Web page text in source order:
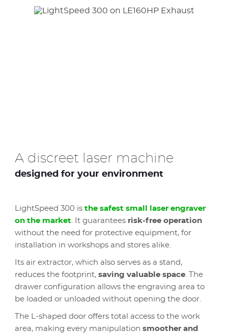
A discreet laser machine
designed for your environment
LightSpeed 300 is the safest small laser engraver
on the market . It guarantees risk-free operation
without the need for protective equipment, for
installation in workshops and stores alike.
Its air extractor, which also serves as a stand,
reduces the footprint, saving valuable space . The
drawer configuration allows the engraving area to
be loaded or unloaded without opening the door.
The L-shaped door offers total access to the work
area, making every manipulation smoother and